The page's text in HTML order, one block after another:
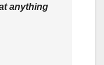
anything